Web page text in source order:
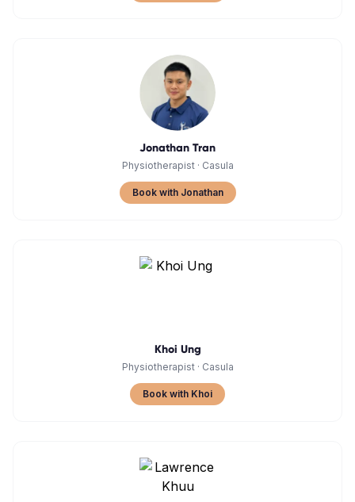
Jonathan Tran
Physiotherapist· Casula
Book with Jonathan
Khoi Ung
Physiotherapist· Casula
Book with Khoi